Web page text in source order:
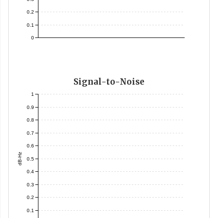
0
0.1
0.2
Signal-to-Noise
dB-Hz
0.1
0.2
0.3
0.4
0.5
0.6
0.7
0.8
0.9
1